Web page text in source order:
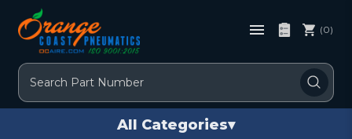
Search
(0)
All Categories▾